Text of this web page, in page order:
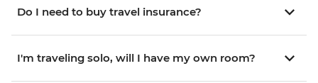
Do I need to buy travel insurance?
I'm traveling solo, will I have my own room?